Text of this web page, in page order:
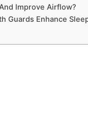
Improve Airflow?
Guards Enhance